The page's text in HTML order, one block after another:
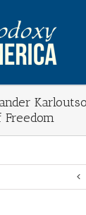
Freedom